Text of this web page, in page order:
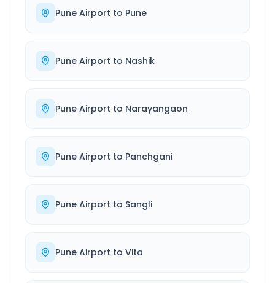
Pune Airport to Pune
Pune Airport to Nashik
Pune Airport to Narayangaon
Pune Airport to Panchgani
Pune Airport to Sangli
Pune Airport to Vita